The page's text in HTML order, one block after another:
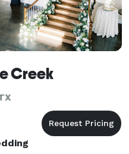
Creek